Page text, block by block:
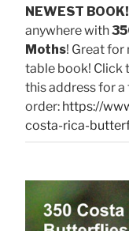
NEWEST BOOK!
anywhere with
Moths! Great for
table book! Click
this address for
order: https://
costa-rica-